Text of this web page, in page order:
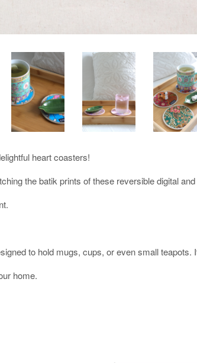
heart coasters!
the batik prints of these reversible digital
to hold mugs, cups, or even small
home.